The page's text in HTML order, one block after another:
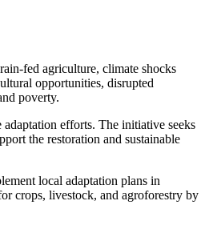
fed agriculture, climate shocks
opportunities, disrupted
poverty.
efforts. The initiative seeks
the restoration and sustainable
local adaptation plans in
crops, livestock, and agroforestry by